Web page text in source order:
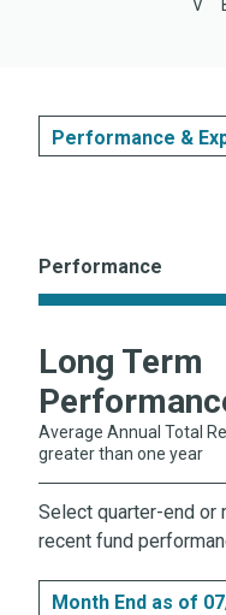
V
Performance &
Portfolio
Literature
Performance
Long Term
Average Annual Total
greater than one year
Select quarter-end or
recent fund
Month End as of